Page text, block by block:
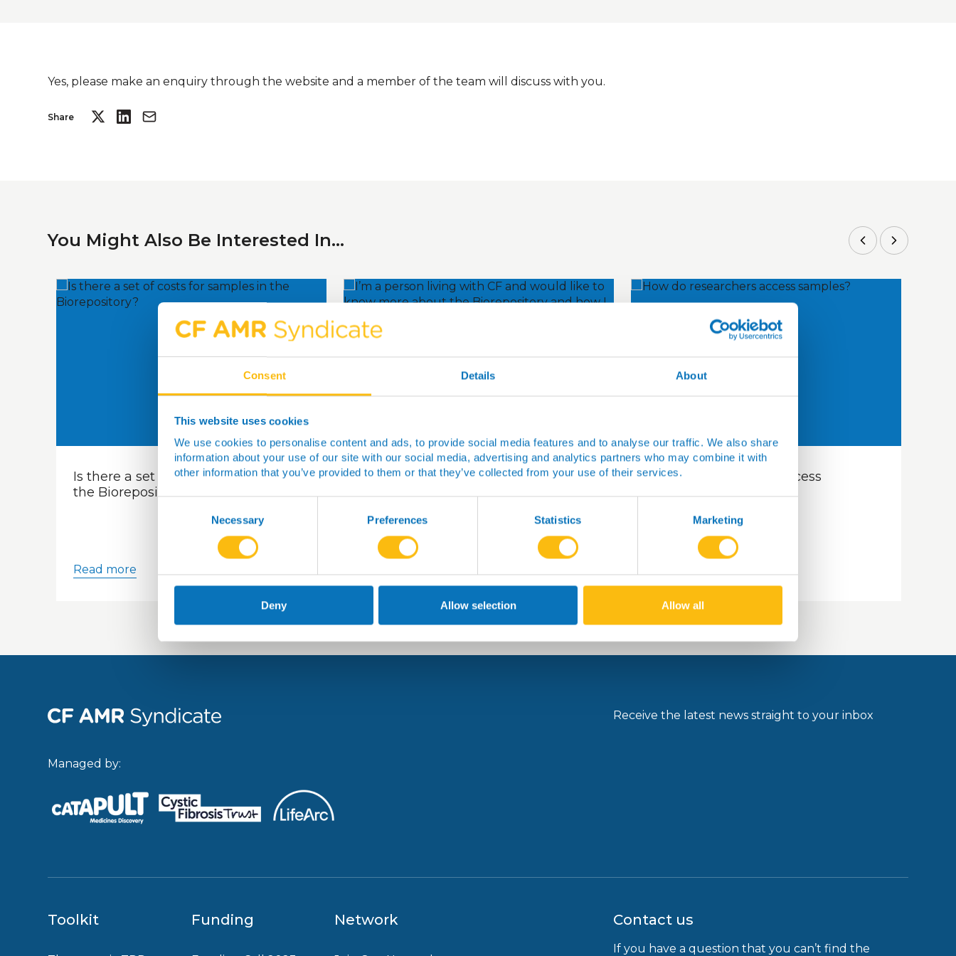
Consent Details About
This website uses cookies
We use cookies to personalise content and ads, to provide social media features and to analyse our traffic. We also share
information about your use of our site with our social media, advertising and analytics partners who may combine it with
other information that you’ve provided to them or that they’ve collected from your use of their services.
Necessary Preferences Statistics Marketing
Deny Allow selection Allow all
Yes, please make an enquiry through the website and a member of the team will discuss with you.
Share
You Might Also Be Interested In…
Is there a set of costs for samples in
the Biorepository?
Read more
I’m a person living with CF and
would like to know more about the
donate samples?
How do researchers access
samples?
Managed by:
Receive the latest news straight to your inbox
Toolkit Funding Network Contact us
If you have a question that you can’t find the